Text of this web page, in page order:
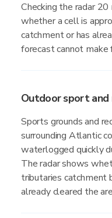
Checking the radar
whether a cell is
catchment or has
forecast cannot make
Outdoor sport
Sports grounds and
surrounding Atlantic
waterlogged quickly
The radar shows
tributaries catchment
already cleared the